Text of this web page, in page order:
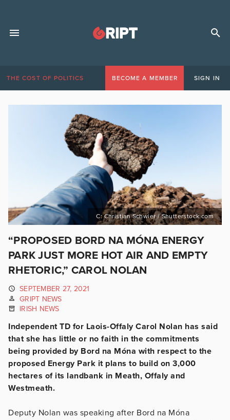
THE COST OF POLITICS BECOME A MEMBER SIGN IN
C: Christian Schwier / Shutterstock.com
“PROPOSED BORD NA MÓNA ENERGY
PARK JUST MORE HOT AIR AND EMPTY
RHETORIC,” CAROL NOLAN
SEPTEMBER 27, 2021
GRIPT NEWS
IRISH NEWS
Independent TD for Laois-Offaly Carol Nolan has said
that she has little or no faith in the commitments
being provided by Bord na Móna with respect to the
proposed Energy Park it plans to build on 3,000
hectares of its landbank in Meath, Offaly and
Westmeath.
Deputy Nolan was speaking after Bord na Móna